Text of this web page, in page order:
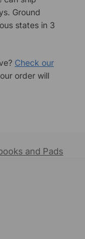
Ground
states in 3
Check our
order will
and Pads